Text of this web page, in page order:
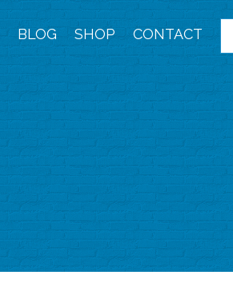
BLOG SHOP CONTACT